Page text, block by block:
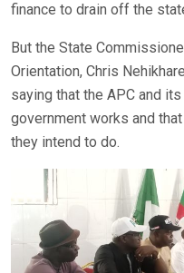
finance to drain off the
But the State
Orientation, Chris
saying that the APC and
government works and
they intend to do.